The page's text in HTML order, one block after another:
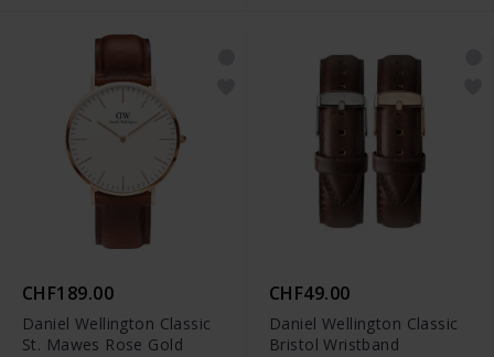
CHF189.00
Daniel Wellington Classic
St. Mawes Rose Gold
CHF49.00
Daniel Wellington Classic
Bristol Wristband